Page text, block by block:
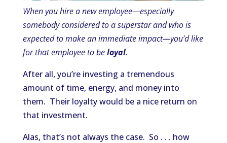
When you hire a new employee—especially
somebody considered to a superstar and who is
expected to make an immediate impact—you’d like
for that employee to beloyal.
After all, you’re investing a tremendous
amount of time, energy, and money into
them. Their loyalty would be a nice return on
that investment.
Alas, that’s not always the case. So . . . how